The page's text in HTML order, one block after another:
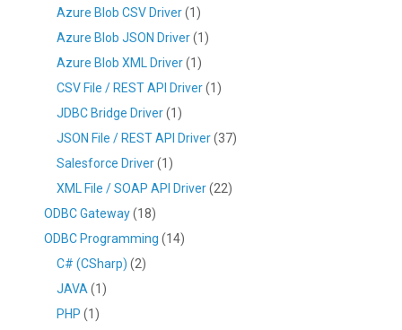
Azure Blob CSV Driver(1)
Azure Blob JSON Driver(1)
Azure Blob XML Driver(1)
CSV File / REST API Driver(1)
JDBC Bridge Driver(1)
JSON File / REST API Driver(37)
Salesforce Driver(1)
XML File / SOAP API Driver(22)
ODBC Gateway(18)
ODBC Programming (14)
C# (CSharp) (2)
JAVA (1)
PHP (1)